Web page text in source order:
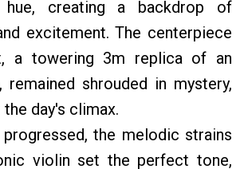
creating a backdrop of
excitement. The centerpiece
a towering 3m replica of an
remained shrouded in mystery,
day's climax.
the melodic strains
violin set the perfect tone,